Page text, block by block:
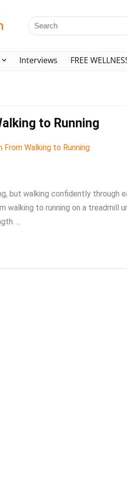
Interviews FREE
to Running
but walking confidently through
walking to running on a treadmill
...